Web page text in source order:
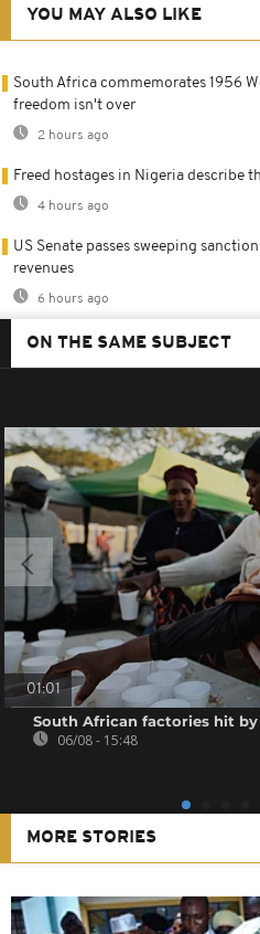
YOU MAY ALSO LIKE
South Africa commemorates 1956
freedom isn't over
2 hours ago
Freed hostages in Nigeria describe
4 hours ago
US Senate passes sweeping
revenues
6 hours ago
ON THE SAME SUBJECT
01:01
South African factories hit
06/08 - 15:48
MORE STORIES